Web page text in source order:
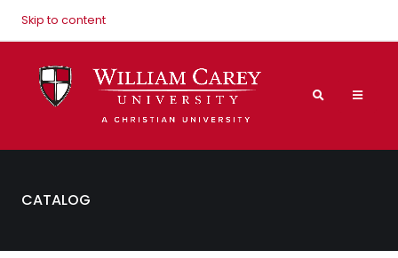
Skip to content
CATALOG